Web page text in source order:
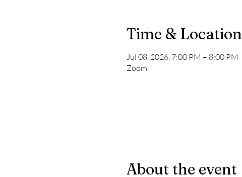
Time & Location
Jul 08, 2026, 7:00 PM – 8:00 PM
Zoom
About the event